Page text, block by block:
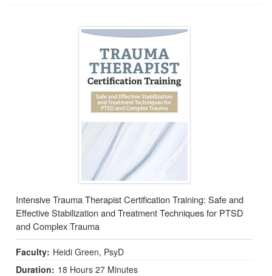
Intensive Trauma Therapist Certification Training: Safe and
Effective Stabilization and Treatment Techniques for PTSD
and Complex Trauma
Faculty: Heidi Green, PsyD
Duration: 18 Hours 27 Minutes